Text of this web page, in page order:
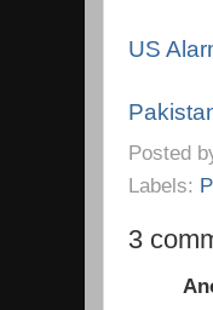
US
Posted
Labels:
3